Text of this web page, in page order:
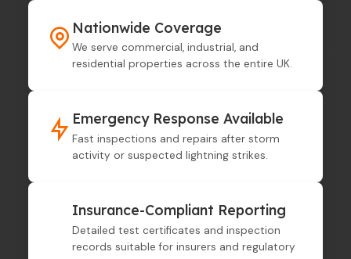
Nationwide Coverage
We serve commercial, industrial, and
residential properties across the entire UK.
Emergency Response Available
Fast inspections and repairs after storm
activity or suspected lightning strikes.
Insurance-Compliant Reporting
Detailed test certificates and inspection
records suitable for insurers and regulatory